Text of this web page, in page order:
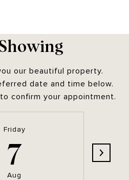
our beautiful property.
date and time below.
confirm your appointment.
Friday
7
Aug